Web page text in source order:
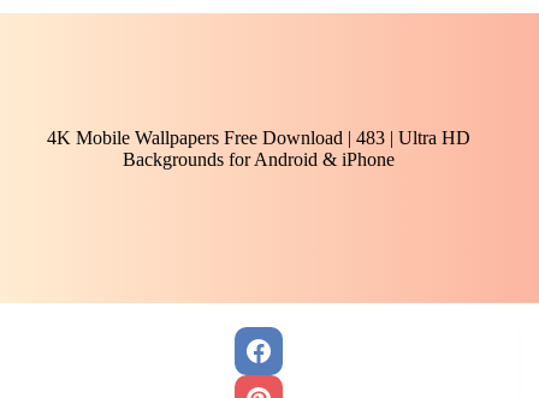
4K Mobile Wallpapers Free Download | 483 | Ultra HD
Backgrounds for Android & iPhone